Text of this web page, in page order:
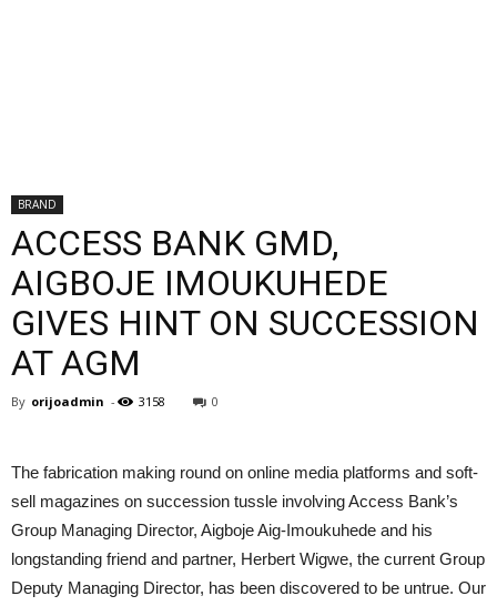
BRAND
ACCESS BANK GMD,
AIGBOJE IMOUKUHEDE
GIVES HINT ON SUCCESSION
AT AGM
By orijoadmin - 3158 0
The fabrication making round on online media platforms and soft-
sell magazines on succession tussle involving Access Bank’s
Group Managing Director, Aigboje Aig-Imoukuhede and his
longstanding friend and partner, Herbert Wigwe, the current Group
Deputy Managing Director, has been discovered to be untrue. Our